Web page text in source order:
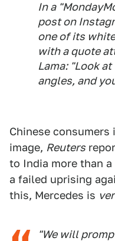
In a
post on
one of its
with a quote
Lama: "Look
angles, and
Chinese
image, Reuters
to India more than
a failed uprising
this, Mercedes is
"We will